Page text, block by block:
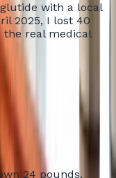
with a local
2025, I lost 40
the real medical
24 pounds.